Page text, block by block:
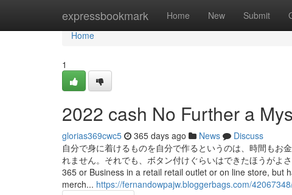
expressbookmark Home New Submit
Home
Home
1
2022 cash No Further a
glorias369cwc5 365 days ago News
Discuss
自分で身に着けるものを自分で作るというのは、時間もお
れません。それでも、ボタン付けぐらいはできたほうが
365 or Business in a retail retail outlet or on line store, but
merch... https://fernandowpajw.bloggerbags.com/